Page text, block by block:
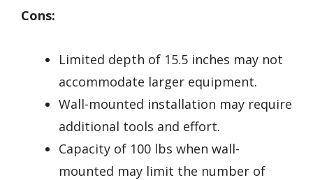
Cons:
Limited depth of 15.5 inches may not
accommodate larger equipment.
Wall-mounted installation may require
additional tools and effort.
Capacity of 100 lbs when wall-
mounted may limit the number of